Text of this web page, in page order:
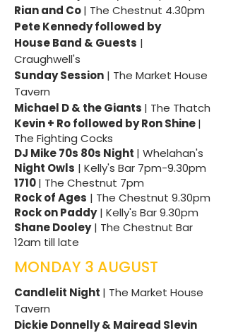
Rian and Co| The Chestnut 4.30pm
Pete Kennedy followed by
House Band & Guests |
Craughwell's
Sunday Session | The Market House
Tavern
Michael D & the Giants | The Thatch
Kevin + Ro followed by Ron Shine|
The Fighting Cocks
DJ Mike 70s 80s Night | Whelahan's
Night Owls | Kelly's Bar 7pm-9.30pm
1710| The Chestnut 7pm
Rock of Ages | The Chestnut 9.30pm
Rock on Paddy| Kelly's Bar 9.30pm
Shane Dooley| The Chestnut Bar
12am till late
MONDAY 3 AUGUST
Candlelit Night | The Market House
Tavern
Dickie Donnelly & Mairead Slevin